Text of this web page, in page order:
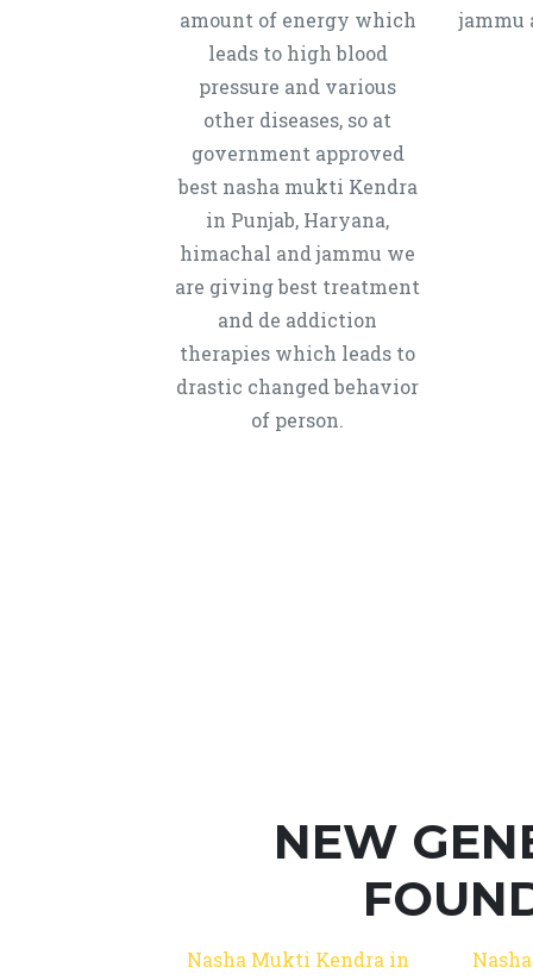
amount of energy which
leads to high blood
pressure and various
other diseases, so at
government approved
best nasha mukti Kendra
in Punjab, Haryana,
himachal and jammu we
are giving best treatment
and de addiction
therapies which leads to
drastic changed behavior
of person.
jammu
NEW
Nasha Mukti Kendra in